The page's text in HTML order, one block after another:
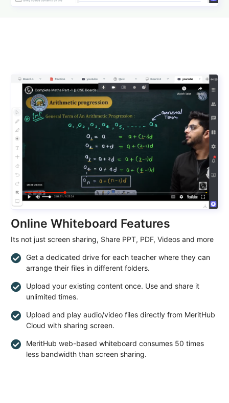
Online Whiteboard Features
Its not just screen sharing, Share PPT, PDF, Videos and more
Get a dedicated drive for each teacher where they can
arrange their files in different folders.
Upload your existing content once. Use and share it
unlimited times.
Upload and play audio/video files directly from MeritHub
Cloud with sharing screen.
MeritHub web-based whiteboard consumes 50 times
less bandwidth than screen sharing.